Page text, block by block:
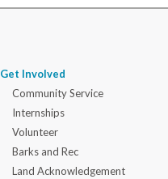
Get Involved
Community Service
Internships
Volunteer
Barks and Rec
Land Acknowledgement